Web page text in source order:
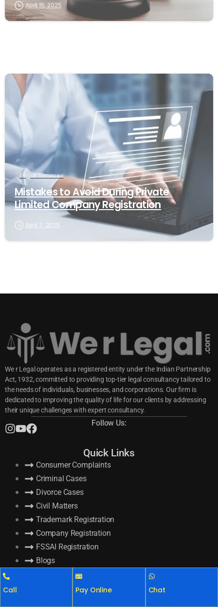
April 15, 2025
0
Legal Services
Mistakes to Avoid During Private
Limited Company Registration
April 7, 2025
We r Legal operates as a registered entity under the Indian Partnership
Act, 1932, committed to providing top-tier legal consultancy tailored to
the needs of individuals, businesses, and corporations. Our firm is
dedicated to improving the quality of life for our clients by addressing
their unique challenges with expert consultancy.
Follow Us:
Quick Links
Consumer Complaints
Criminal Cases
Divorce Cases
Civil Matters
Trademark Registration
Company Registration
FSSAI Registration
Blogs
Recent Posts
GST Return Filing Online: Top Benefits for Your Business
Call Pay Online Chat